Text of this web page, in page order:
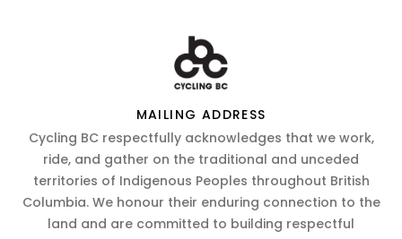
MAILING ADDRESS
Cycling BC respectfully acknowledges that we work,
ride, and gather on the traditional and unceded
territories of Indigenous Peoples throughout British
Columbia. We honour their enduring connection to the
land and are committed to building respectful